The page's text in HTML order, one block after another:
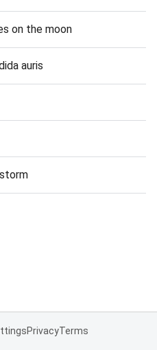
on the moon
auris
PrivacyTerms